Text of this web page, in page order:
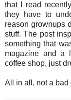
that I read
they have to
reason grownups
stuff. The post
something that
magazine and a
coffee shop, just
All in all, not a bad